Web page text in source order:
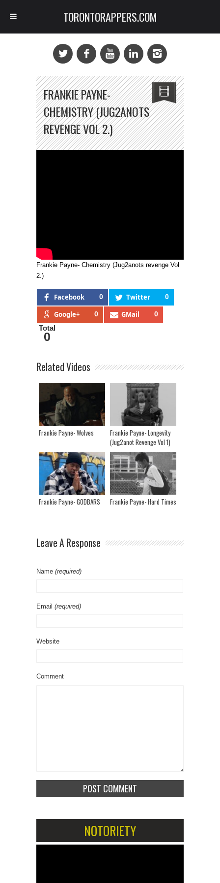
FRANKIE PAYNE-
CHEMISTRY (JUG2ANOTS
REVENGE VOL 2.)
Frankie Payne- Chemistry (Jug2anots revenge Vol
2.)
Facebook 0 Twitter 0
Google+ 0 GMail 0
Total
0
Related Videos
Frankie Payne- Wolves
Frankie Payne- Longevity
(Jug2anot Revenge Vol 1)
Frankie Payne- GODBARS Frankie Payne- Hard Times
Leave A Response
Name (required)
Email (required)
Website
Comment
NOTORIETY
TORONTORAPPERS.COM